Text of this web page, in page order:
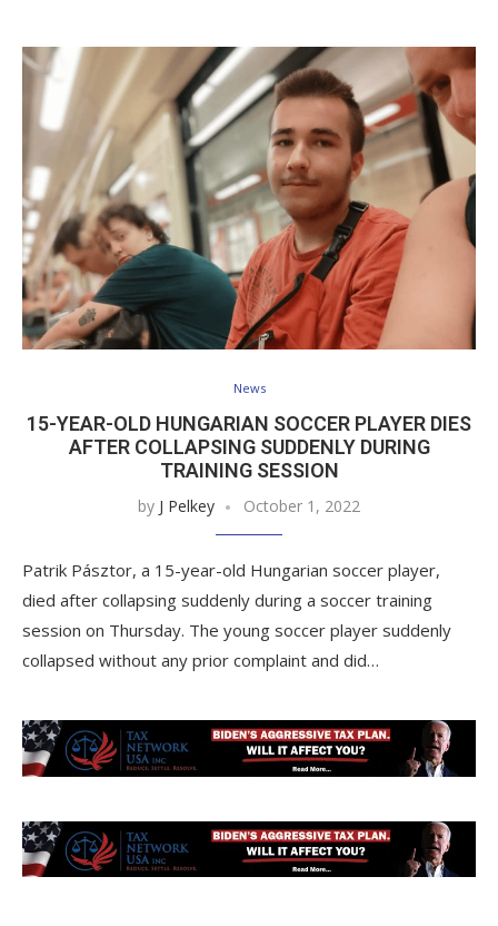
News
15-YEAR-OLD HUNGARIAN SOCCER PLAYER DIES
AFTER COLLAPSING SUDDENLY DURING
TRAINING SESSION
by J Pelkey October 1, 2022
Patrik Pásztor, a 15-year-old Hungarian soccer player,
died after collapsing suddenly during a soccer training
session on Thursday. The young soccer player suddenly
collapsed without any prior complaint and did…